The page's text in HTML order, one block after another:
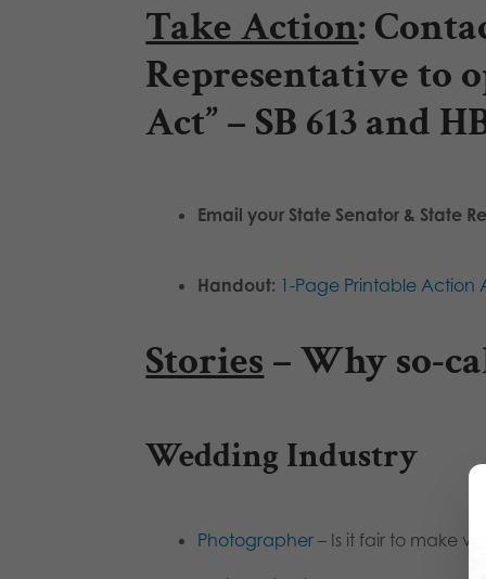
Take Action:
Representative to
Act” – SB 613 and
Email your State Senator & State
Handout: 1-Page Printable Action
Stories– Why so-
Wedding Industry
Photographer – Is it fair to make